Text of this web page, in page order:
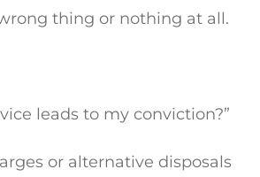
thing or nothing at all.
leads to my conviction?”
or alternative disposals